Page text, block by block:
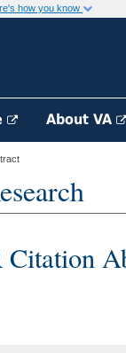
how you know
About VA
Citation